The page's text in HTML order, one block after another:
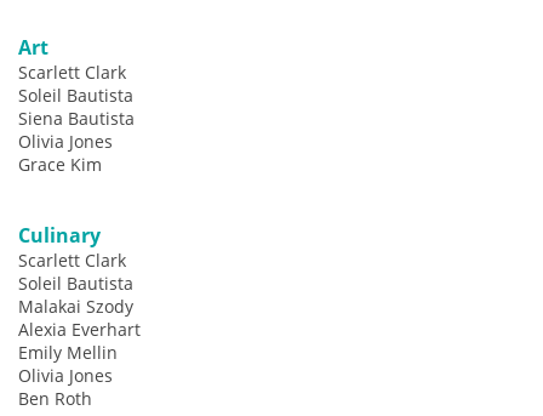
Art
Scarlett Clark
Soleil Bautista
Siena Bautista
Olivia Jones
Grace Kim
Culinary
Scarlett Clark
Soleil Bautista
Malakai Szody
Alexia Everhart
Emily Mellin
Olivia Jones
Ben Roth